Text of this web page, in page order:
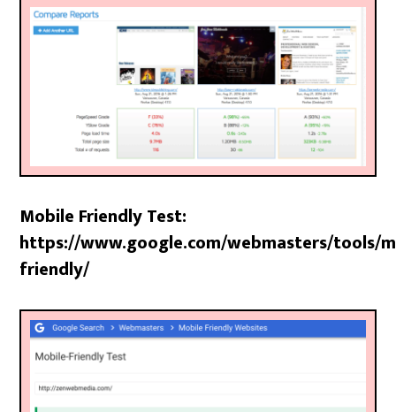
Mobile Friendly Test:
https://www.google.com/webmasters/tools/
friendly/